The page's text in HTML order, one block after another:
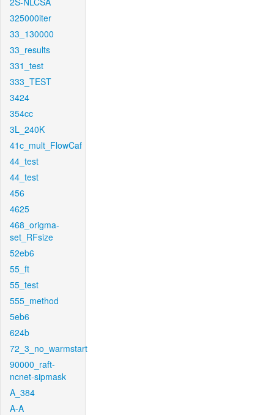
325000iter
33_130000
33_results
331_test
333_TEST
3424
354cc
3L_240K
41c_mult_FlowCaf
44_test
44_test
456
4625
468_origma-
set_RFsize
52eb6
55_ft
55_test
555_method
5eb6
624b
72_3_no_warmstart
90000_raft-
ncnet-sipmask
A_384
A-A